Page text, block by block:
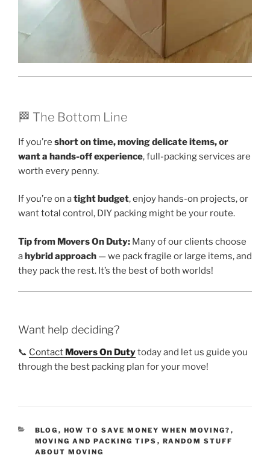
🏁 The Bottom Line
If you’re short on time, moving delicate items, or
want a hands-off experience, full-packing services are
worth every penny.
If you’re on atight budget, enjoy hands-on projects, or
want total control, DIY packing might be your route.
Tip from Movers On Duty: Many of our clients choose
ahybrid approach — we pack fragile or large items, and
they pack the rest. It’s the best of both worlds!
Want help deciding?
📞 Contact Movers On Dutytoday and let us guide you
through the best packing plan for your move!
CATEGORIES
BLOG , HOW TO SAVE MONEY WHEN MOVING? ,
MOVING AND PACKING TIPS , RANDOM STUFF
ABOUT MOVING